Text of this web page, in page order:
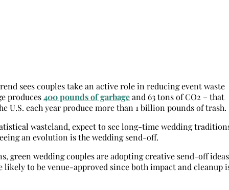
sees couples take an active role in reducing event waste
produces400 pounds of garbageand 63 tons of CO2 – that
U.S. each year produce more than 1 billion pounds of trash.
wasteland, expect to see long-time wedding
an evolution is the wedding send-off.
green wedding couples are adopting creative send-off ideas
likely to be venue-approved since both impact and cleanup